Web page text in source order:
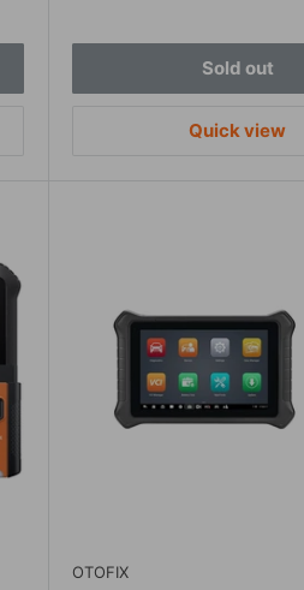
Sold out
Quick view
OTOFIX